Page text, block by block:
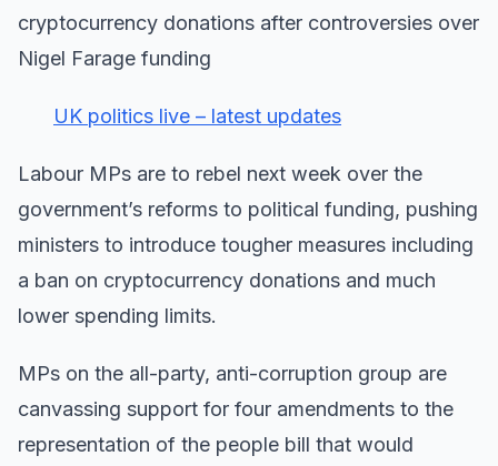
cryptocurrency donations after controversies over
Nigel Farage funding
UK politics live – latest updates
Labour MPs are to rebel next week over the
government’s reforms to political funding, pushing
ministers to introduce tougher measures including
a ban on cryptocurrency donations and much
lower spending limits.
MPs on the all-party, anti-corruption group are
canvassing support for four amendments to the
representation of the people bill that would